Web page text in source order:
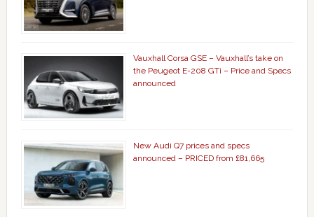
Vauxhall Corsa GSE – Vauxhall’s take on
the Peugeot E-208 GTi – Price and Specs
announced
New Audi Q7 prices and specs
announced – PRICED from £81,665